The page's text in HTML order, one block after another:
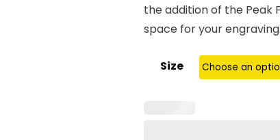
the addition of the Peak
space for your
Size